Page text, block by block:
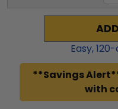
Easy,120-
**Savings
with